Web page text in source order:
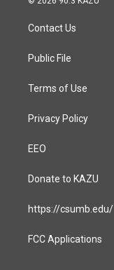
a
g
a
Contact Us
Public File
Terms of Use
Privacy Policy
EEO
Donate to KAZU
https://csumb.edu/
FCC Applications